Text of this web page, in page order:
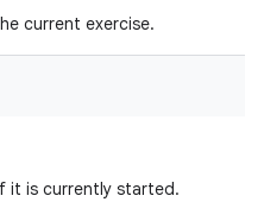
current exercise.
it is currently started.